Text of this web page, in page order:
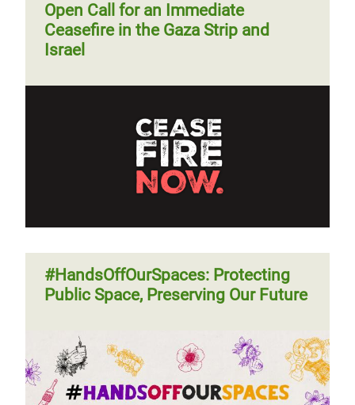
Open Call for an Immediate
Ceasefire in the Gaza Strip and
Israel
#HandsOffOurSpaces: Protecting
Public Space, Preserving Our Future